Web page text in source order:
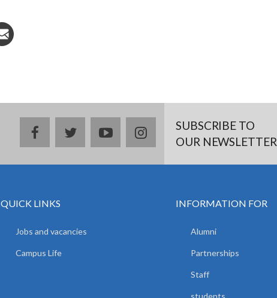
facebooktwitteryoutubeinstagramSUBSCRIBE TO
OUR NEWSLETTER
QUICK LINKS
Jobs and vacancies
Campus Life
INFORMATION FOR
Alumni
Partnerships
Staff
students